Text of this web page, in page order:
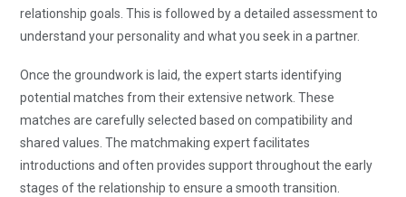
relationship goals. This is followed by a detailed assessment to
understand your personality and what you seek in a partner.
Once the groundwork is laid, the expert starts identifying
potential matches from their extensive network. These
matches are carefully selected based on compatibility and
shared values. The matchmaking expert facilitates
introductions and often provides support throughout the early
stages of the relationship to ensure a smooth transition.